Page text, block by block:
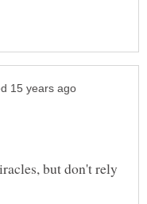
but don't rely